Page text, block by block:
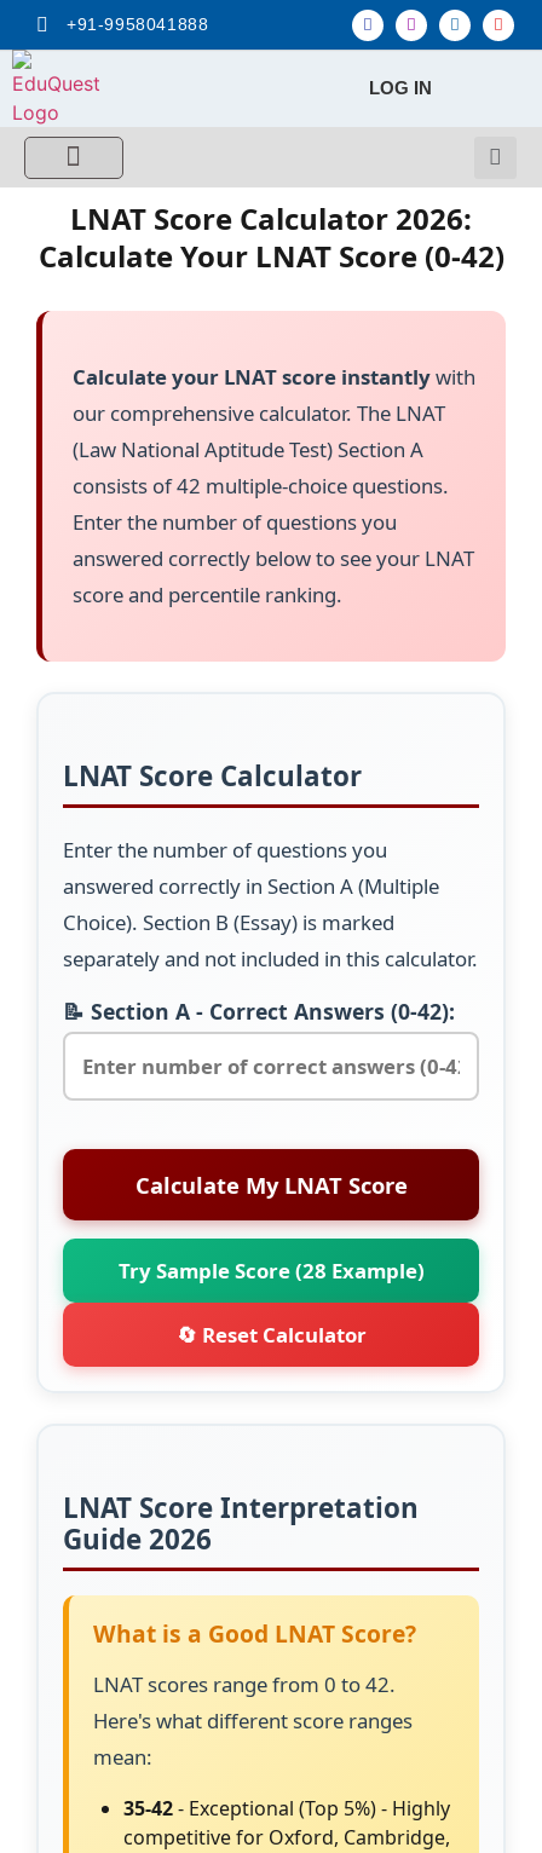
+91-9958041888
LOG IN
LNAT Score Calculator 2026:
Calculate Your LNAT Score (0-42)
Calculate your LNAT score instantlywith
our comprehensive calculator. The LNAT
(Law National Aptitude Test) Section A
consists of 42 multiple-choice questions.
Enter the number of questions you
answered correctly below to see your LNAT
score and percentile ranking.
LNAT Score Calculator
Enter the number of questions you
answered correctly in Section A (Multiple
Choice). Section B (Essay) is marked
separately and not included in this calculator.
📝 Section A - Correct Answers (0-42):
Calculate My LNAT Score
Try Sample Score (28 Example)
🔄 Reset Calculator
LNAT Score Interpretation
Guide 2026
What is a Good LNAT Score?
LNAT scores range from 0 to 42.
Here's what different score ranges
mean:
35-42- Exceptional (Top 5%) - Highly
competitive for Oxford, Cambridge,